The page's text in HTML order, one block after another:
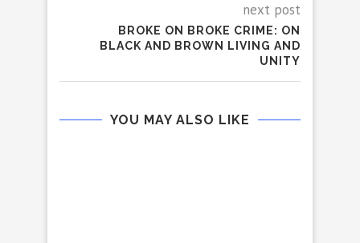
next post
BROKE ON BROKE CRIME: ON
BLACK AND BROWN LIVING AND
UNITY
YOU MAY ALSO LIKE